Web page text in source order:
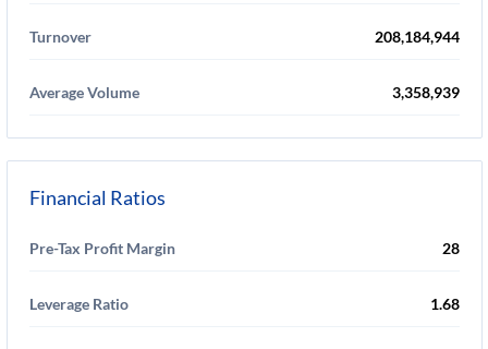
Turnover 208,184,944
Average Volume 3,358,939
Financial Ratios
Pre-Tax Profit Margin 28
Leverage Ratio 1.68